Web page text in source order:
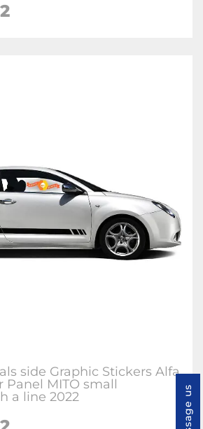
side Graphic Stickers Alfa
Panel MITO small
a line 2022